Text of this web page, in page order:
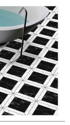
In India